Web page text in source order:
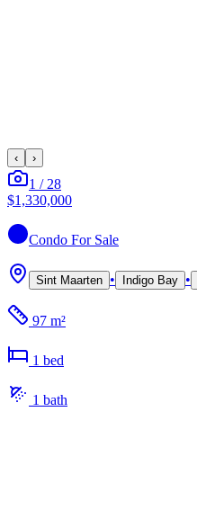
‹ ›
1 / 28
$1,330,000
Condo For Sale
Sint Maarten • Indigo Bay •
97 m²
1 bed
1 bath